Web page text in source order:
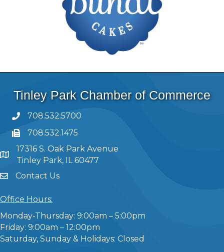
Tinley Park Chamber of Commerce
708.532.5700
708.532.1475
17316 S. Oak Park Avenue
Tinley Park, IL 60477
Contact Us
Office Hours:
Monday-Thursday: 9:00am – 5:00pm
Friday: 9:00am – 12:00pm
Saturday, Sunday & Holidays: Closed